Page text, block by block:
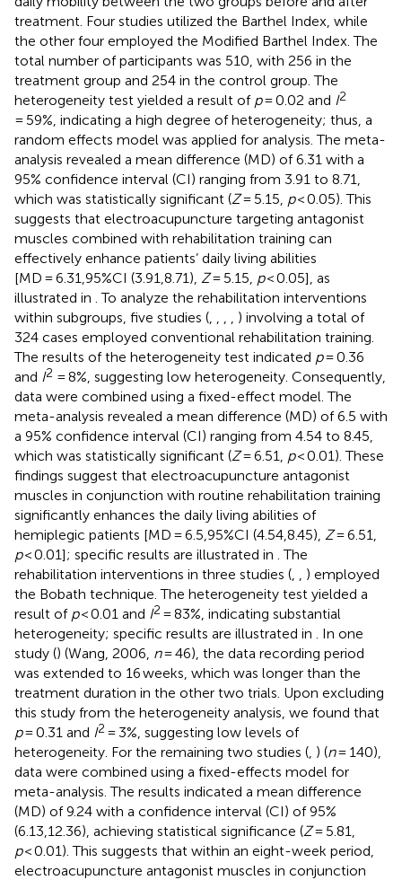
treatment. Four studies utilized the Barthel Index, while
the other four employed the Modified Barthel Index. The
total number of participants was 510, with 256 in the
treatment group and 254 in the control group. The
heterogeneity test yielded a result of p= 0.02 and I2
= 59%, indicating a high degree of heterogeneity; thus, a
random effects model was applied for analysis. The meta-
analysis revealed a mean difference (MD) of 6.31 with a
95% confidence interval (CI) ranging from 3.91 to 8.71,
which was statistically significant (Z= 5.15, p< 0.05). This
suggests that electroacupuncture targeting antagonist
muscles combined with rehabilitation training can
effectively enhance patients’ daily living abilities
[MD = 6.31,95%CI (3.91,8.71), Z= 5.15, p< 0.05], as
illustrated in . To analyze the rehabilitation interventions
within subgroups, five studies (
) involving a total of
324 cases employed conventional rehabilitation training.
The results of the heterogeneity test indicated p= 0.36
and I2 = 8%, suggesting low heterogeneity. Consequently,
data were combined using a fixed-effect model. The
meta-analysis revealed a mean difference (MD) of 6.5 with
a 95% confidence interval (CI) ranging from 4.54 to 8.45,
which was statistically significant (Z= 6.51, p< 0.01). These
findings suggest that electroacupuncture antagonist
muscles in conjunction with routine rehabilitation training
significantly enhances the daily living abilities of
hemiplegic patients [MD = 6.5,95%CI (4.54,8.45), Z= 6.51,
p< 0.01]; specific results are illustrated in . The
rehabilitation interventions in three studies (
) employed
the Bobath technique. The heterogeneity test yielded a
result of p< 0.01 and I2 = 83%, indicating substantial
heterogeneity; specific results are illustrated in
. In one
study () (Wang, 2006, n= 46), the data recording period
was extended to 16 weeks, which was longer than the
treatment duration in the other two trials. Upon excluding
this study from the heterogeneity analysis, we found that
p= 0.31 and I2 = 3%, suggesting low levels of
heterogeneity. For the remaining two studies ( ) (n= 140),
data were combined using a fixed-effects model for
meta-analysis. The results indicated a mean difference
(MD) of 9.24 with a confidence interval (CI) of 95%
(6.13,12.36), achieving statistical significance (Z= 5.81,
p< 0.01). This suggests that within an eight-week period,
electroacupuncture antagonist muscles in conjunction